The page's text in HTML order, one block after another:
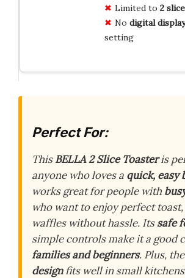
Limited to 2
No digital display
setting
Perfect For:
ThisBELLA 2 Slice Toasteris
anyone who loves a quick, easy
works great for people with
who want to enjoy perfect
waffles without hassle. Itssafe
simple controls make it a good
families and beginners. Plus, the
designfits well in small